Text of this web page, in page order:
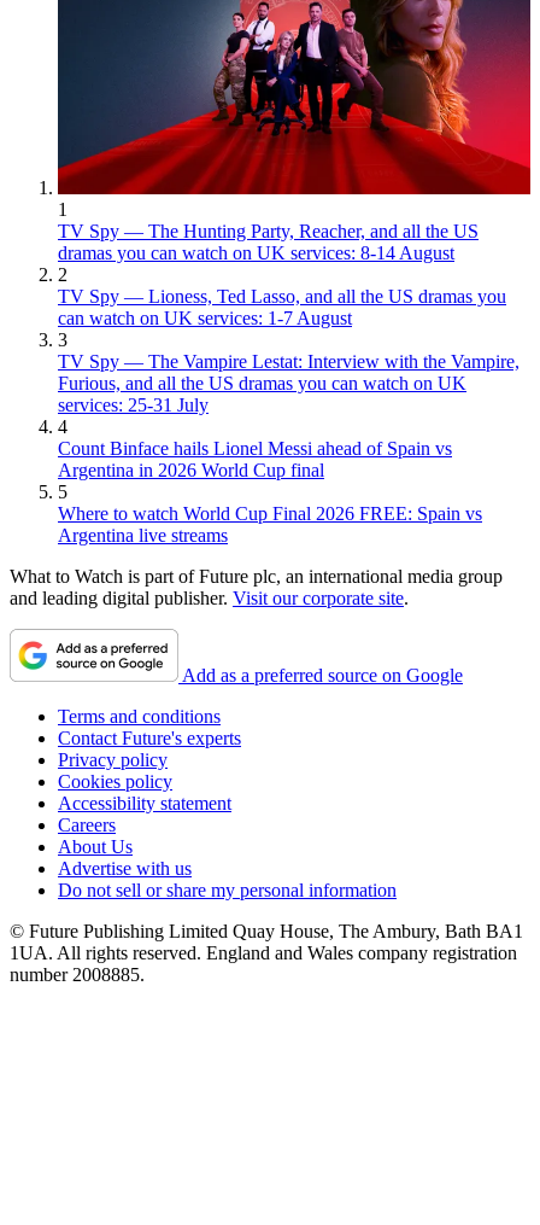
1
TV Spy — The Hunting Party, Reacher, and all the US
dramas you can watch on UK services: 8-14 August
2
TV Spy — Lioness, Ted Lasso, and all the US dramas you
can watch on UK services: 1-7 August
3
TV Spy — The Vampire Lestat: Interview with the Vampire,
Furious, and all the US dramas you can watch on UK
services: 25-31 July
4
Count Binface hails Lionel Messi ahead of Spain vs
Argentina in 2026 World Cup final
5
Where to watch World Cup Final 2026 FREE: Spain vs
Argentina live streams
What to Watch is part of Future plc, an international media group
and leading digital publisher. Visit our corporate site.
Add as a preferred source on Google
Terms and conditions
Contact Future's experts
Privacy policy
Cookies policy
Accessibility statement
Careers
About Us
Advertise with us
Do not sell or share my personal information
© Future Publishing Limited Quay House, The Ambury, Bath BA1
1UA. All rights reserved. England and Wales company registration
number 2008885.